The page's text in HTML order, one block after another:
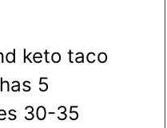
keto taco
5
30-35